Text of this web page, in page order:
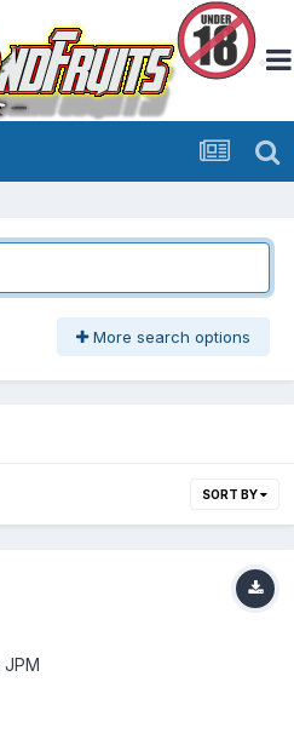
More search options
SORT BY
JPM